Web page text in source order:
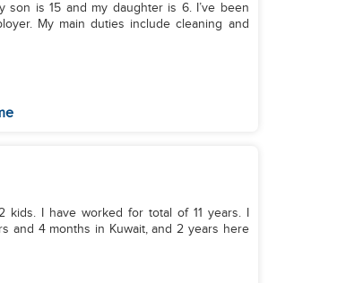
son is 15 and my daughter is 6. I’ve been
My main duties include cleaning and
I have worked for total of 11 years. I
and 4 months in Kuwait, and 2 years here